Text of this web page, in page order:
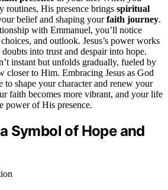
His presence brings spiritual
belief and shaping yourfaith journey.
with Emmanuel, you’ll notice
and outlook. Jesus’s power works
into trust and despair into hope.
instant but unfolds gradually, fueled by
closer to Him. Embracing Jesus as God
shape your character and renew your
faith becomes more vibrant, and your life
power of His presence.
Symbol of Hope and